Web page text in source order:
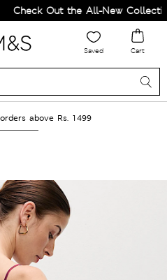
Check Out the All-New Collection
Saved Cart
above Rs. 1499